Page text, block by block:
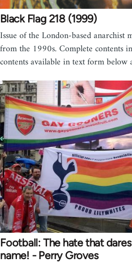
Black Flag 218 (1999)
Issue of the London-based anarchist
from the 1990s. Complete contents
contents available in text form below
Football: The hate that
name! - Perry Groves